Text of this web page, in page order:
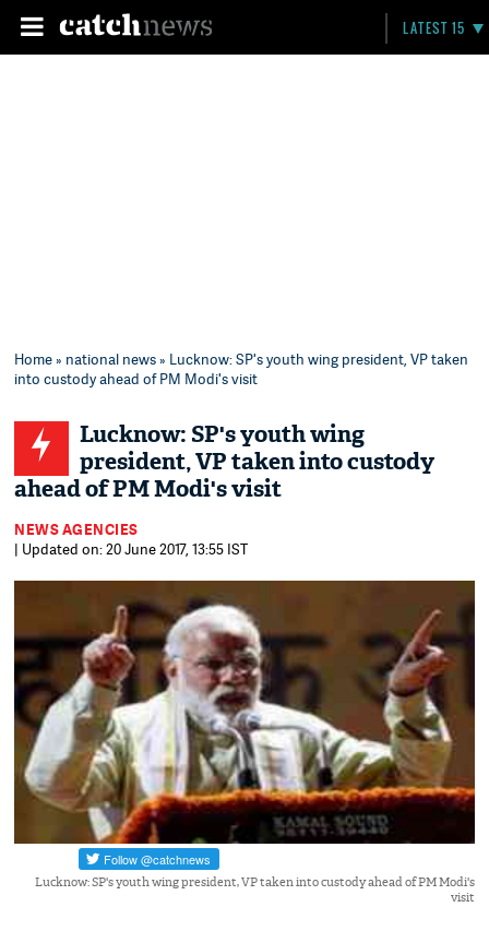
LATEST 15
Home» national news» Lucknow: SP's youth wing president, VP taken
into custody ahead of PM Modi's visit
Lucknow: SP's youth wing
president, VP taken into custody
ahead of PM Modi's visit
NEWS AGENCIES
| Updated on: 20 June 2017, 13:55 IST
Lucknow: SP's youth wing president, VP taken into custody ahead of PM Modi's
visit